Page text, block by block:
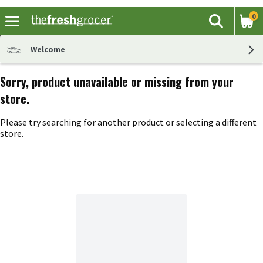
The
Search
0
Welcome
Sorry, product unavailable or missing from your
store.
Please try searching for another product or selecting a different
store.